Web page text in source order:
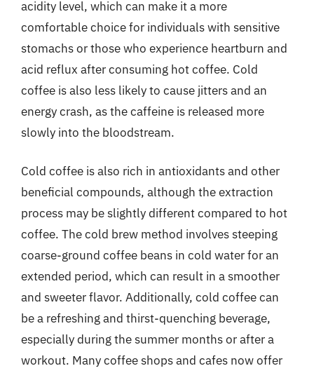
acidity level, which can make it a more
comfortable choice for individuals with sensitive
stomachs or those who experience heartburn and
acid reflux after consuming hot coffee. Cold
coffee is also less likely to cause jitters and an
energy crash, as the caffeine is released more
slowly into the bloodstream.
Cold coffee is also rich in antioxidants and other
beneficial compounds, although the extraction
process may be slightly different compared to hot
coffee. The cold brew method involves steeping
coarse-ground coffee beans in cold water for an
extended period, which can result in a smoother
and sweeter flavor. Additionally, cold coffee can
be a refreshing and thirst-quenching beverage,
especially during the summer months or after a
workout. Many coffee shops and cafes now offer